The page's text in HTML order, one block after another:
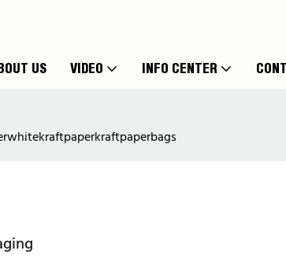
US VIDEO INFO CENTER